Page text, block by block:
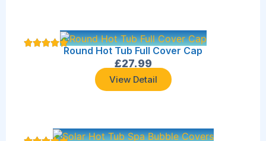
Round Hot Tub Full Cover Cap
£27.99
View Detail